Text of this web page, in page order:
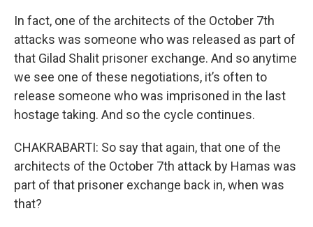
In fact, one of the architects of the October 7th
attacks was someone who was released as part of
that Gilad Shalit prisoner exchange. And so anytime
we see one of these negotiations, it’s often to
release someone who was imprisoned in the last
hostage taking. And so the cycle continues.
CHAKRABARTI: So say that again, that one of the
architects of the October 7th attack by Hamas was
part of that prisoner exchange back in, when was
that?